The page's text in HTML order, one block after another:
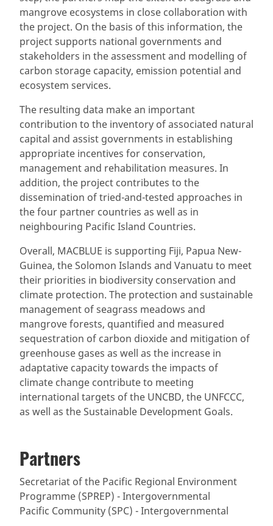
mangrove ecosystems in close collaboration with
the project. On the basis of this information, the
project supports national governments and
stakeholders in the assessment and modelling of
carbon storage capacity, emission potential and
ecosystem services.
The resulting data make an important
contribution to the inventory of associated natural
capital and assist governments in establishing
appropriate incentives for conservation,
management and rehabilitation measures. In
addition, the project contributes to the
dissemination of tried-and-tested approaches in
the four partner countries as well as in
neighbouring Pacific Island Countries.
Overall, MACBLUE is supporting Fiji, Papua New-
Guinea, the Solomon Islands and Vanuatu to meet
their priorities in biodiversity conservation and
climate protection. The protection and sustainable
management of seagrass meadows and
mangrove forests, quantified and measured
sequestration of carbon dioxide and mitigation of
greenhouse gases as well as the increase in
adaptative capacity towards the impacts of
climate change contribute to meeting
international targets of the UNCBD, the UNFCCC,
as well as the Sustainable Development Goals.
Partners
Secretariat of the Pacific Regional Environment
Programme (SPREP) - Intergovernmental
Pacific Community (SPC) - Intergovernmental